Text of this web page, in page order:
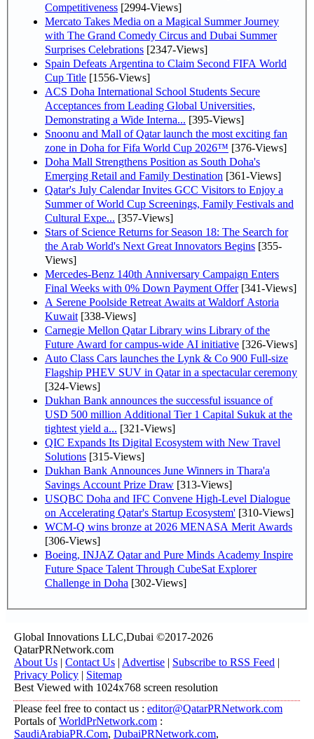
Competitiveness [2994-Views]
Mercato Takes Media on a Magical Summer Journey
with The Grand Comedy Circus and Dubai Summer
Surprises Celebrations [2347-Views]
Spain Defeats Argentina to Claim Second FIFA World
Cup Title [1556-Views]
ACS Doha International School Students Secure
Acceptances from Leading Global Universities,
Demonstrating a Wide Interna... [395-Views]
Snoonu and Mall of Qatar launch the most exciting fan
zone in Doha for Fifa World Cup 2026™ [376-Views]
Doha Mall Strengthens Position as South Doha's
Emerging Retail and Family Destination [361-Views]
Qatar's July Calendar Invites GCC Visitors to Enjoy a
Summer of World Cup Screenings, Family Festivals and
Cultural Expe... [357-Views]
Stars of Science Returns for Season 18: The Search for
the Arab World's Next Great Innovators Begins [355-
Views]
Mercedes-Benz 140th Anniversary Campaign Enters
Final Weeks with 0% Down Payment Offer[341-Views]
A Serene Poolside Retreat Awaits at Waldorf Astoria
Kuwait [338-Views]
Carnegie Mellon Qatar Library wins Library of the
Future Award for campus-wide AI initiative [326-Views]
Auto Class Cars launches the Lynk & Co 900 Full-size
Flagship PHEV SUV in Qatar in a spectacular ceremony
[324-Views]
Dukhan Bank announces the successful issuance of
USD 500 million Additional Tier 1 Capital Sukuk at the
tightest yield a... [321-Views]
QIC Expands Its Digital Ecosystem with New Travel
Solutions [315-Views]
Dukhan Bank Announces June Winners in Thara'a
Savings Account Prize Draw [313-Views]
USQBC Doha and IFC Convene High-Level Dialogue
on Accelerating Qatar's Startup Ecosystem' [310-Views]
WCM-Q wins bronze at 2026 MENASA Merit Awards
[306-Views]
Boeing, INJAZ Qatar and Pure Minds Academy Inspire
Future Space Talent Through CubeSat Explorer
Challenge in Doha [302-Views]
Global Innovations LLC,Dubai ©2017-2026
QatarPRNetwork.com
About Us | Contact Us | Advertise | Subscribe to RSS Feed |
Privacy Policy | Sitemap
Best Viewed with 1024x768 screen resolution
Please feel free to contact us : editor@QatarPRNetwork.com
Portals ofWorldPrNetwork.com :
SaudiArabiaPR.Com, DubaiPRNetwork.com,